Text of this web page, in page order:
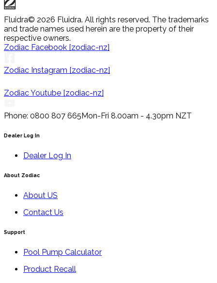
Fluidra© 2026 Fluidra. All rights reserved. The trademarks
and trade names used herein are the property of their
respective owners.
Zodiac Facebook [zodiac-nz]
Zodiac Instagram [zodiac-nz]
Zodiac Youtube [zodiac-nz]
Phone: 0800 807 665Mon-Fri 8.00am - 4.30pm NZT
Dealer Log In
Dealer Log In
About Zodiac
About US
Contact Us
Support
Pool Pump Calculator
Product Recall